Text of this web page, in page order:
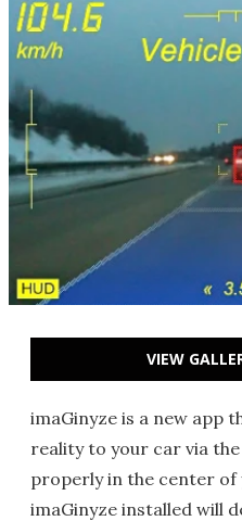
VIEW
imaGinyze is a new app
reality to your car via
properly in the center of
imaGinyze installed will